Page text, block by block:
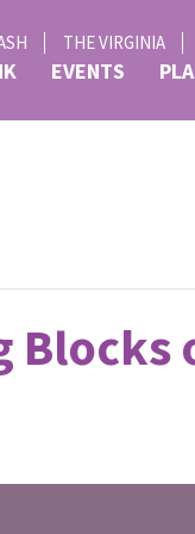
THE VIRGINIA
EVENTS
Blocks